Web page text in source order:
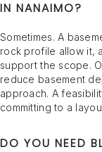
IN NANAIMO?
Sometimes. A
rock profile allow it,
support the scope.
reduce basement
approach. A
committing to a
DO YOU NEED